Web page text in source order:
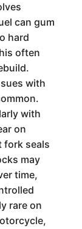
can gum
hard
often
with
with
on
fork seals
may
time,
rare on